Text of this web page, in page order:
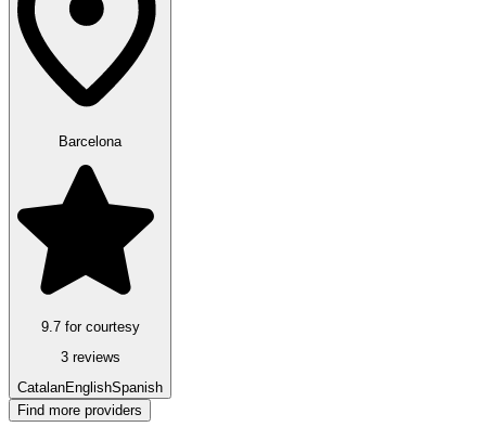
Barcelona
9.7 for courtesy
3 reviews
CatalanEnglishSpanish
Find more providers